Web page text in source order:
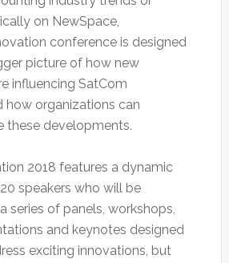
on NewSpace,
conference is designed
picture of how new
influencing SatCom
how organizations can
these developments.
2018 features a dynamic
speakers who will be
series of panels, workshops,
and keynotes designed
exciting innovations, but